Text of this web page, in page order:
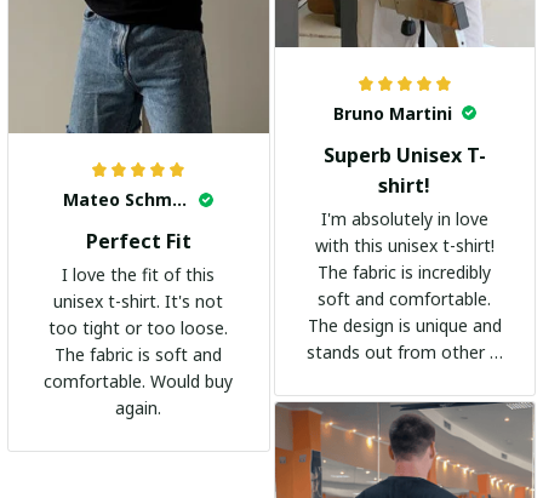
Bruno Martini
Superb Unisex T-
shirt!
I'm absolutely in love
with this unisex t-shirt!
The fabric is incredibly
soft and comfortable.
The design is unique and
stands out from other t-
go-to shirt for any
occasion. I highly
recommend it to
everyone!
Mateo Schmidt
Perfect Fit
I love the fit of this
unisex t-shirt. It's not
too tight or too loose.
The fabric is soft and
comfortable. Would buy
again.